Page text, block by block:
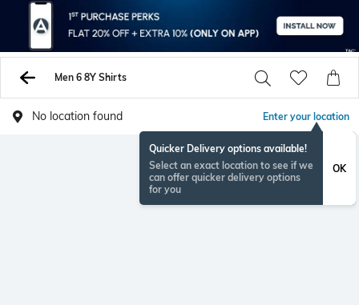
Men 6 8Y Shirts
No location found Enter your location
Quicker Delivery options available!
Select an exact location to see if we
can offer quicker delivery options
for you
OK